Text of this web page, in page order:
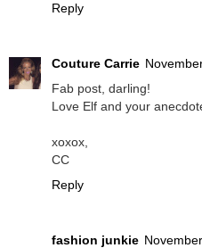
Reply
Couture Carrie
Fab post, darling!
Love Elf and your
xoxox,
CC
Reply
fashion junkie